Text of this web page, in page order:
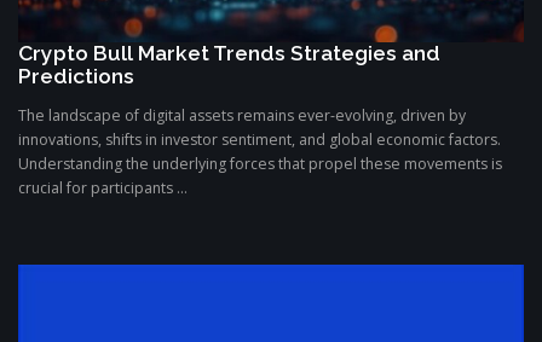
Crypto Bull Market Trends Strategies and
Predictions
The landscape of digital assets remains ever-evolving, driven by
innovations, shifts in investor sentiment, and global economic factors.
Understanding the underlying forces that propel these movements is
crucial for participants ...